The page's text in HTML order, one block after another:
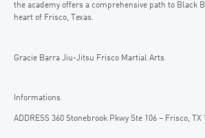
the academy offers a comprehensive path to Black
heart of Frisco, Texas.
Gracie Barra Jiu-Jitsu Frisco Martial Arts
Informations
ADDRESS 360 Stonebrook Pkwy Ste 106 – Frisco, TX